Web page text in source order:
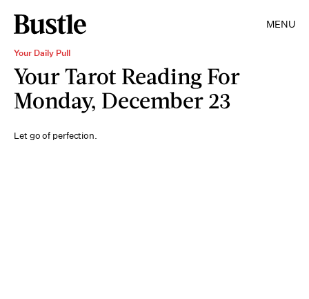
MENU
Your Daily Pull
Your Tarot Reading For
Monday, December 23
Let go of perfection.